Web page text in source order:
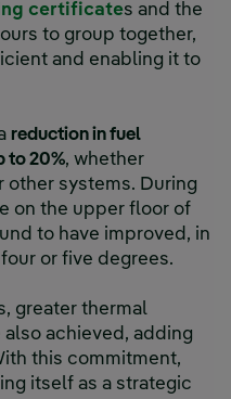
certificates and the
to group together,
and enabling it to
reduction in fuel
to 20%, whether
other systems. During
on the upper floor of
to have improved, in
or five degrees.
greater thermal
achieved, adding
this commitment,
itself as a strategic